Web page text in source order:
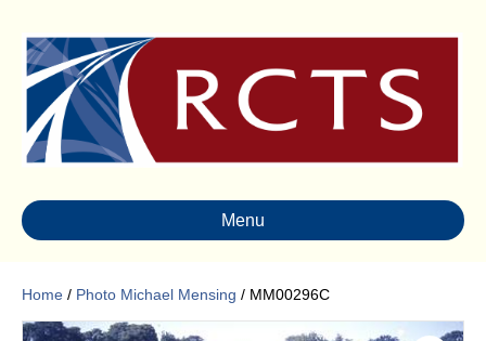
Menu
Home / Photo Michael Mensing / MM00296C